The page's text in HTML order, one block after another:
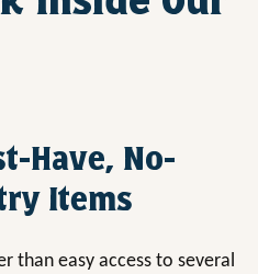
Have, No-
Items
than easy access to several